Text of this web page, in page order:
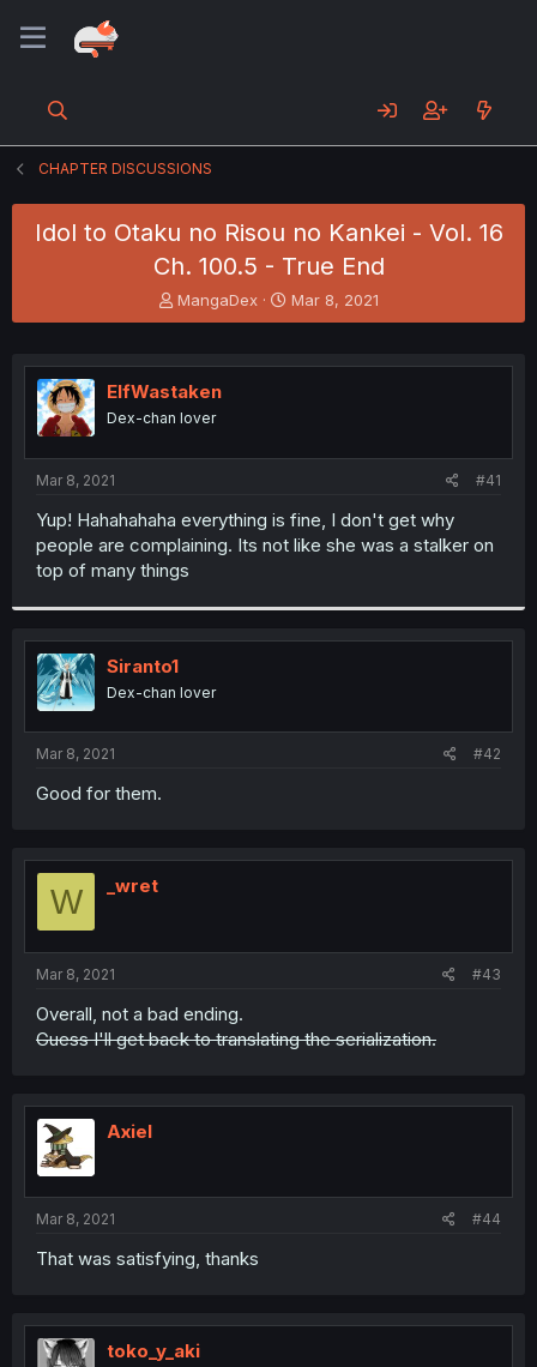
CHAPTER DISCUSSIONS
Idol to Otaku no Risou no Kankei - Vol. 16
Ch. 100.5 - True End
T
h
e
a
s
e
r
MangaDex
S
t
r
Mar 8, 2021
ElfWastaken
Dex-chan lover
Mar 8, 2021 #41
Yup! Hahahahaha everything is fine, I don't get why
people are complaining. Its not like she was a stalker on
top of many things
Siranto1
Dex-chan lover
Mar 8, 2021 #42
Good for them.
W _wret
Mar 8, 2021 #43
Overall, not a bad ending.
Guess I'll get back to translating the serialization.
Axiel
Mar 8, 2021 #44
That was satisfying, thanks
toko_y_aki